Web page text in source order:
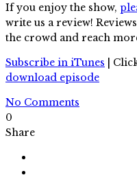
If you enjoy the show,
write us a review!
the crowd and reach
Subscribe in iTunes |
download episode
No Comments
0
Share